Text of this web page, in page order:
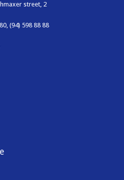
street, 2
(94) 598 88 88